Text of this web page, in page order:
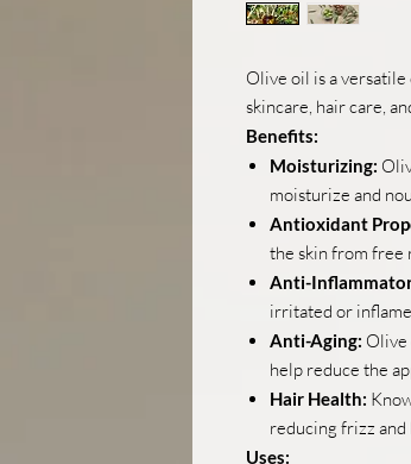
Olive oil is a
skincare, hair care,
Benefits:
Moisturizing:
moisturize and
Antioxidant
the skin from free
Anti-
irritated or
Anti-Aging: Olive
help reduce the
Hair Health:
reducing frizz and
Uses: